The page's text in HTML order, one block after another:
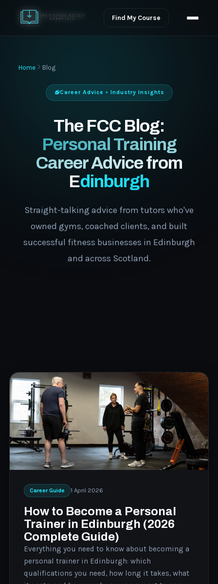
Find My Course
Home Blog
Career Advice • Industry Insights
The FCC Blog:
Personal Training
Career Advice from
Edinburgh
Straight-talking advice from tutors who've
owned gyms, coached clients, and built
successful fitness businesses in Edinburgh
and across Scotland.
Career Guide 1 April 2026
How to Become a Personal
Trainer in Edinburgh (2026
Complete Guide)
Everything you need to know about becoming a
personal trainer in Edinburgh: which
qualifications you need, how long it takes, what